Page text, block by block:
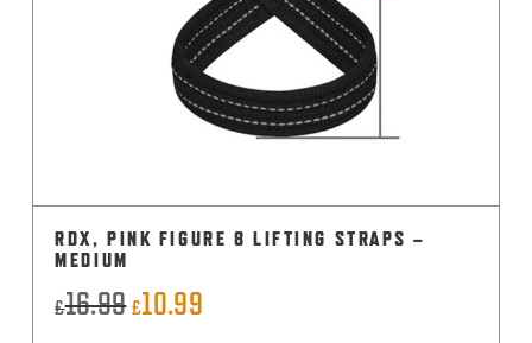
RDX, PINK FIGURE 8 LIFTING STRAPS –
MEDIUM
£16.99Original
£10.99